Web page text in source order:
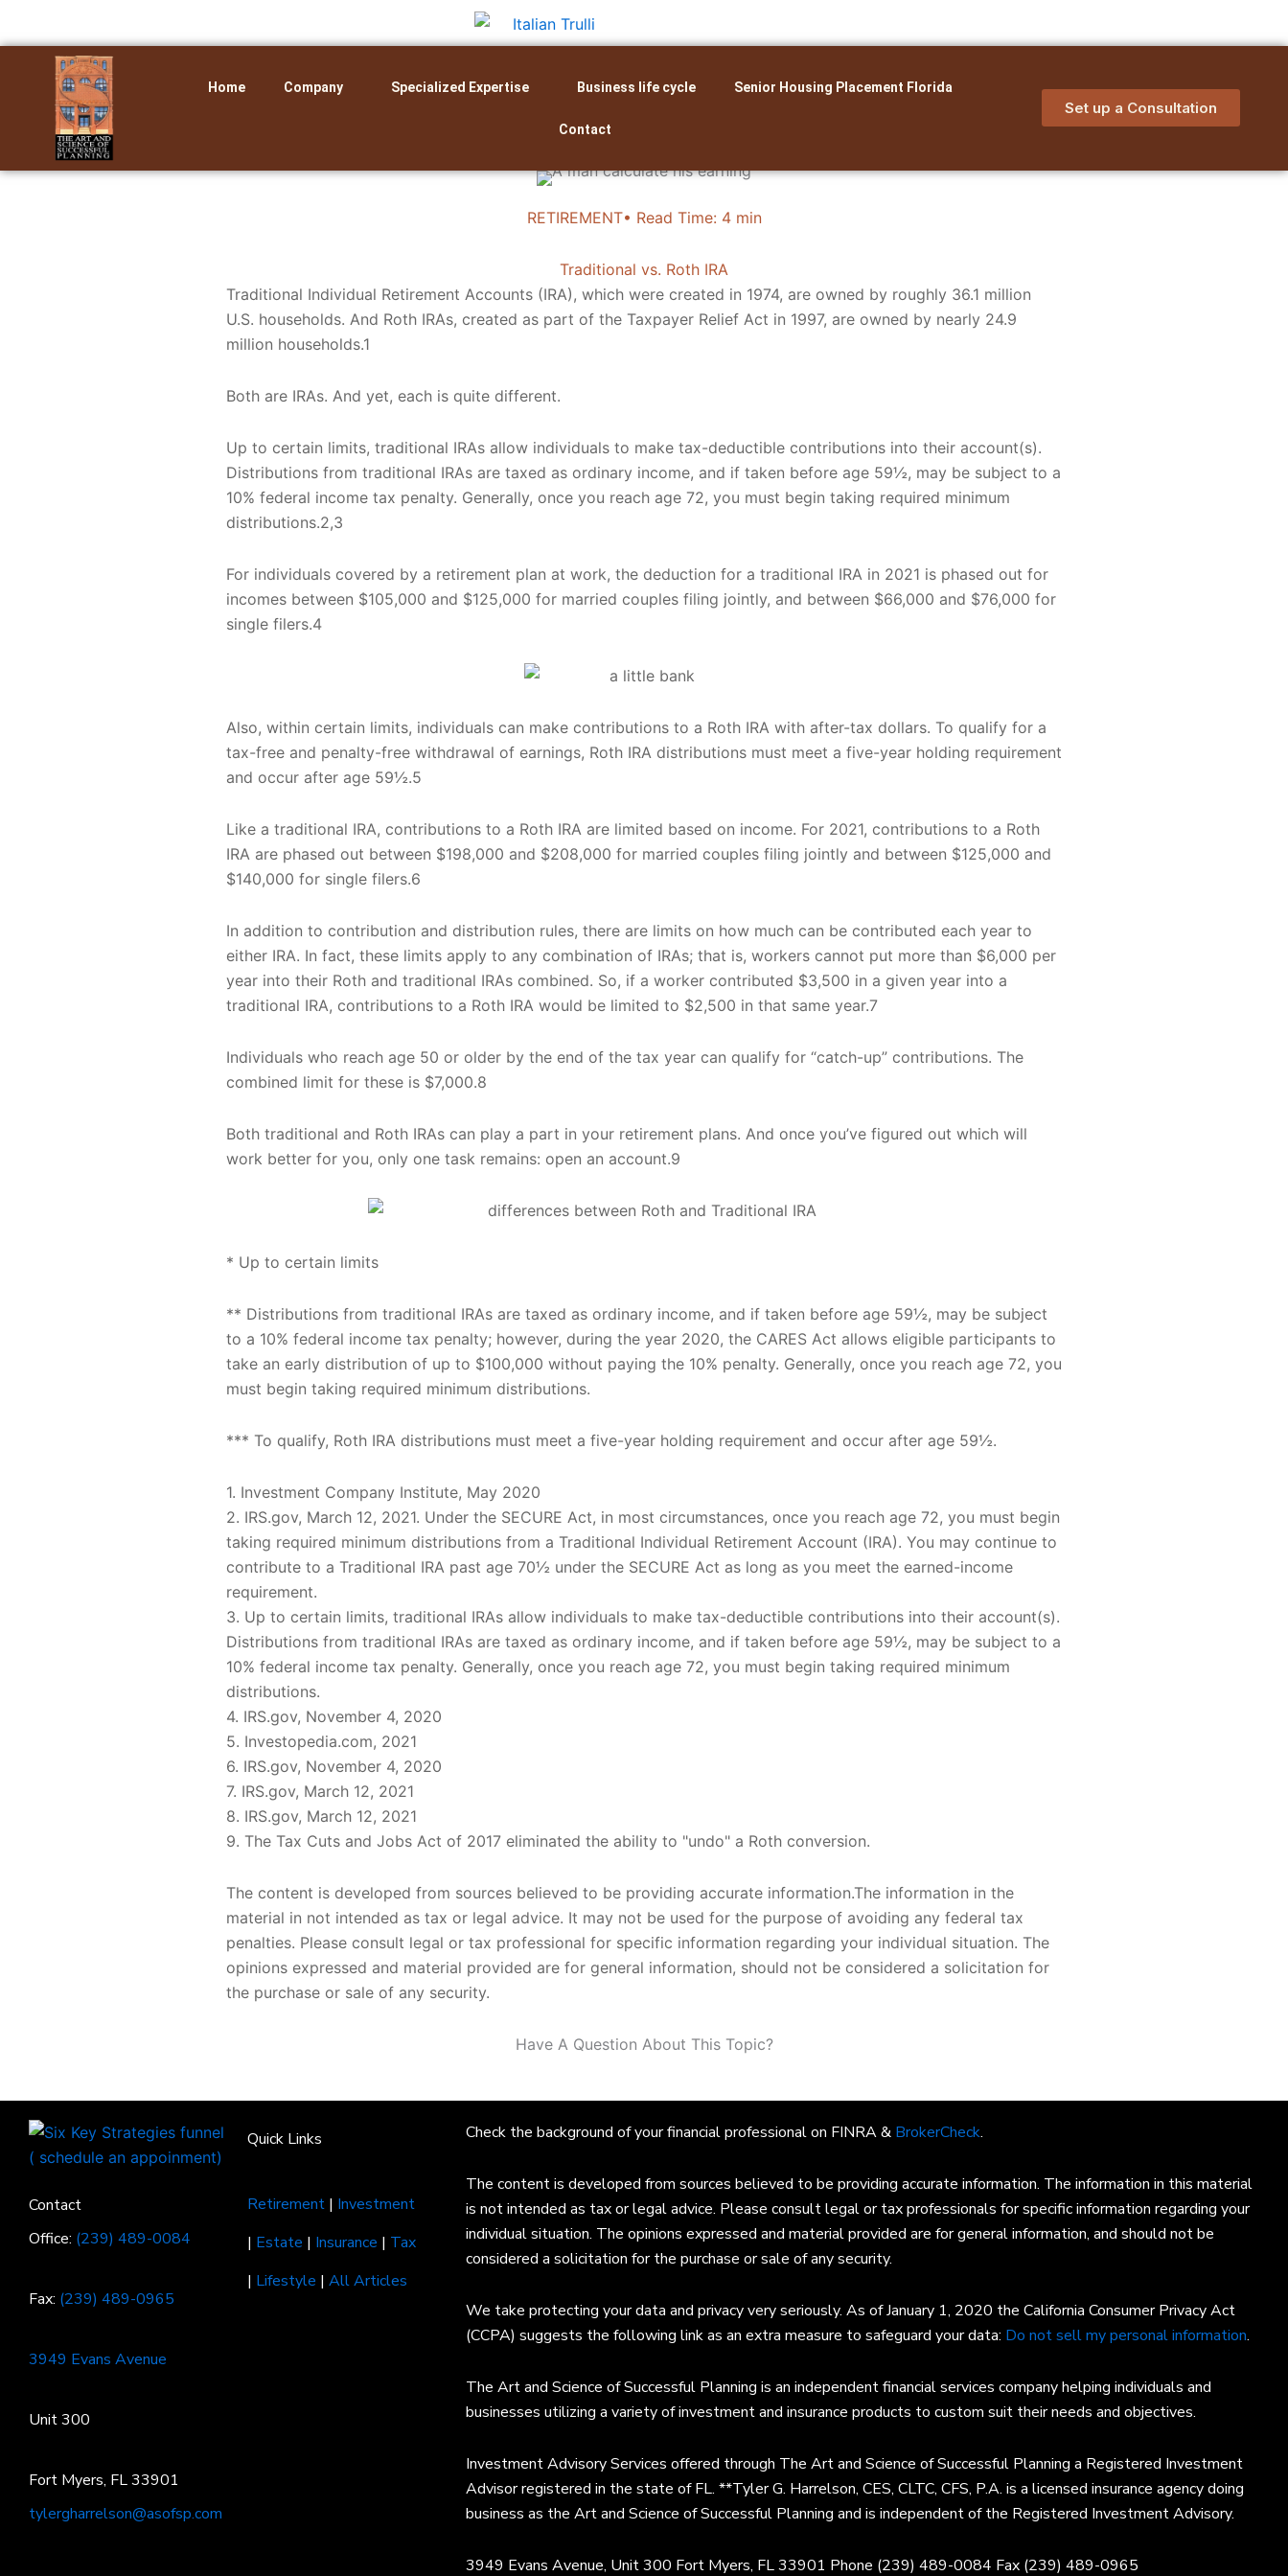
to
Home Company Specialized Expertise Business life cycle Senior Housing Placement Florida
Contact
Set up a Consultation
RETIREMENT• Read Time: 4 min
Traditional vs. Roth IRA
Traditional Individual Retirement Accounts (IRA), which were created in 1974, are owned by roughly 36.1 million
U.S. households. And Roth IRAs, created as part of the Taxpayer Relief Act in 1997, are owned by nearly 24.9
million households.1
Both are IRAs. And yet, each is quite different.
Up to certain limits, traditional IRAs allow individuals to make tax-deductible contributions into their account(s).
Distributions from traditional IRAs are taxed as ordinary income, and if taken before age 59½, may be subject to a
10% federal income tax penalty. Generally, once you reach age 72, you must begin taking required minimum
distributions.2,3
For individuals covered by a retirement plan at work, the deduction for a traditional IRA in 2021 is phased out for
incomes between $105,000 and $125,000 for married couples filing jointly, and between $66,000 and $76,000 for
single filers.4
Also, within certain limits, individuals can make contributions to a Roth IRA with after-tax dollars. To qualify for a
tax-free and penalty-free withdrawal of earnings, Roth IRA distributions must meet a five-year holding requirement
and occur after age 59½.5
Like a traditional IRA, contributions to a Roth IRA are limited based on income. For 2021, contributions to a Roth
IRA are phased out between $198,000 and $208,000 for married couples filing jointly and between $125,000 and
$140,000 for single filers.6
In addition to contribution and distribution rules, there are limits on how much can be contributed each year to
either IRA. In fact, these limits apply to any combination of IRAs; that is, workers cannot put more than $6,000 per
year into their Roth and traditional IRAs combined. So, if a worker contributed $3,500 in a given year into a
traditional IRA, contributions to a Roth IRA would be limited to $2,500 in that same year.7
Individuals who reach age 50 or older by the end of the tax year can qualify for “catch-up” contributions. The
combined limit for these is $7,000.8
Both traditional and Roth IRAs can play a part in your retirement plans. And once you’ve figured out which will
work better for you, only one task remains: open an account.9
* Up to certain limits
** Distributions from traditional IRAs are taxed as ordinary income, and if taken before age 59½, may be subject
to a 10% federal income tax penalty; however, during the year 2020, the CARES Act allows eligible participants to
take an early distribution of up to $100,000 without paying the 10% penalty. Generally, once you reach age 72, you
must begin taking required minimum distributions.
*** To qualify, Roth IRA distributions must meet a five-year holding requirement and occur after age 59½.
1. Investment Company Institute, May 2020
2. IRS.gov, March 12, 2021. Under the SECURE Act, in most circumstances, once you reach age 72, you must begin
taking required minimum distributions from a Traditional Individual Retirement Account (IRA). You may continue to
contribute to a Traditional IRA past age 70½ under the SECURE Act as long as you meet the earned-income
requirement.
3. Up to certain limits, traditional IRAs allow individuals to make tax-deductible contributions into their account(s).
Distributions from traditional IRAs are taxed as ordinary income, and if taken before age 59½, may be subject to a
10% federal income tax penalty. Generally, once you reach age 72, you must begin taking required minimum
distributions.
4. IRS.gov, November 4, 2020
5. Investopedia.com, 2021
6. IRS.gov, November 4, 2020
7. IRS.gov, March 12, 2021
8. IRS.gov, March 12, 2021
9. The Tax Cuts and Jobs Act of 2017 eliminated the ability to "undo" a Roth conversion.
The content is developed from sources believed to be providing accurate information.The information in the
material in not intended as tax or legal advice. It may not be used for the purpose of avoiding any federal tax
penalties. Please consult legal or tax professional for specific information regarding your individual situation. The
opinions expressed and material provided are for general information, should not be considered a solicitation for
the purchase or sale of any security.
Have A Question About This Topic?
Contact
Office: (239) 489-0084
Fax: (239) 489-0965
3949 Evans Avenue
Unit 300
Fort Myers, FL 33901
tylergharrelson@asofsp.com
Quick Links
Retirement | Investment
| Estate | Insurance | Tax
| Lifestyle |All Articles
Check the background of your financial professional on FINRA & BrokerCheck.
The content is developed from sources believed to be providing accurate information. The information in this material
is not intended as tax or legal advice. Please consult legal or tax professionals for specific information regarding your
individual situation. The opinions expressed and material provided are for general information, and should not be
considered a solicitation for the purchase or sale of any security.
We take protecting your data and privacy very seriously. As of January 1, 2020 the California Consumer Privacy Act
(CCPA) suggests the following link as an extra measure to safeguard your data: Do not sell my personal information.
The Art and Science of Successful Planning is an independent financial services company helping individuals and
businesses utilizing a variety of investment and insurance products to custom suit their needs and objectives.
Investment Advisory Services offered through The Art and Science of Successful Planning a Registered Investment
Advisor registered in the state of FL. **Tyler G. Harrelson, CES, CLTC, CFS, P.A. is a licensed insurance agency doing
business as the Art and Science of Successful Planning and is independent of the Registered Investment Advisory.
3949 Evans Avenue, Unit 300 Fort Myers, FL 33901 Phone (239) 489-0084 Fax (239) 489-0965